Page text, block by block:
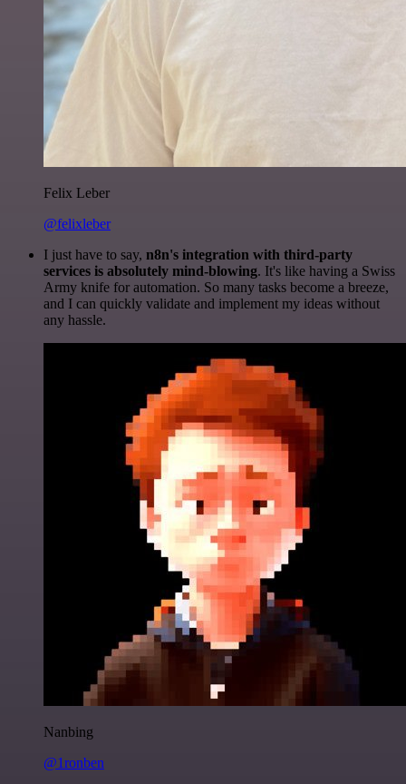
Felix Leber
@felixleber
I just have to say, n8n's integration with third-party
services is absolutely mind-blowing. It's like having a Swiss
Army knife for automation. So many tasks become a breeze,
and I can quickly validate and implement my ideas without
any hassle.
Nanbing
@1ronben